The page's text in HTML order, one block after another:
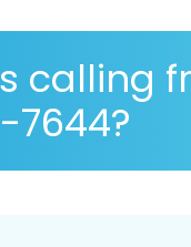
calling
7644?